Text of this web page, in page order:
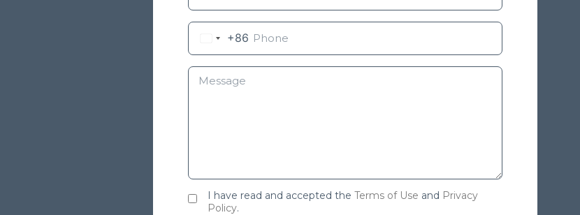
+86
I have read and accepted the Terms of Use and Privacy
Policy.